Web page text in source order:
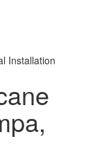
Installation